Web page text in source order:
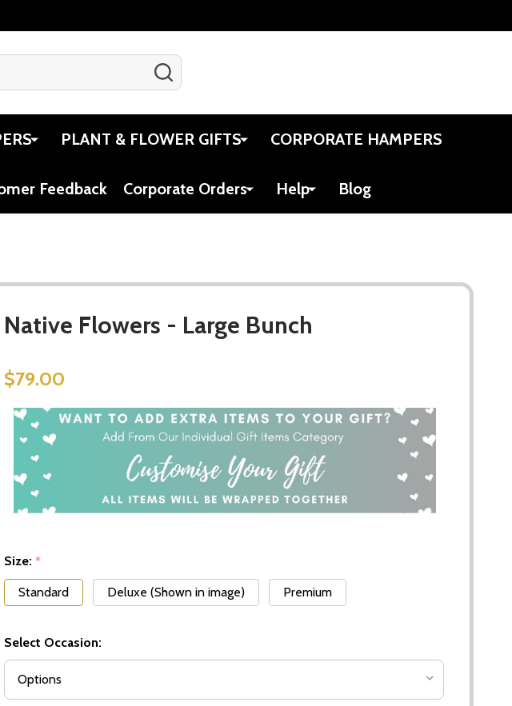
PLANT & FLOWER GIFTS CORPORATE HAMPERS
Feedback Corporate Orders Help Blog
Native Flowers - Large Bunch
$79.00
Size: *
Standard
Deluxe (Shown in image) Premium
Select Occasion: